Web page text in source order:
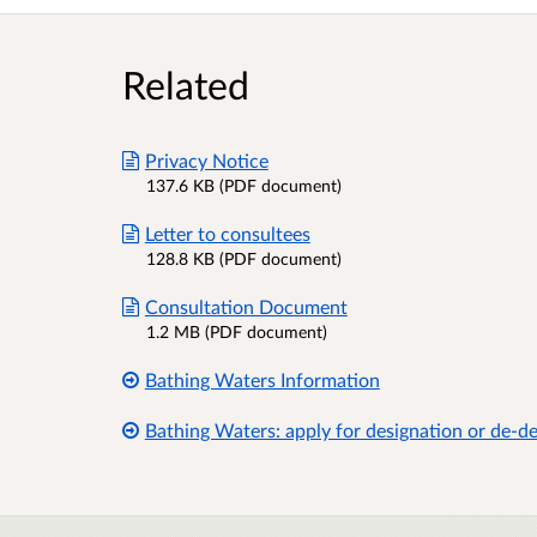
Related
Privacy Notice
137.6 KB (PDF document)
Letter to consultees
128.8 KB (PDF document)
Consultation Document
1.2 MB (PDF document)
Bathing Waters Information
Bathing Waters: apply for designation or de-